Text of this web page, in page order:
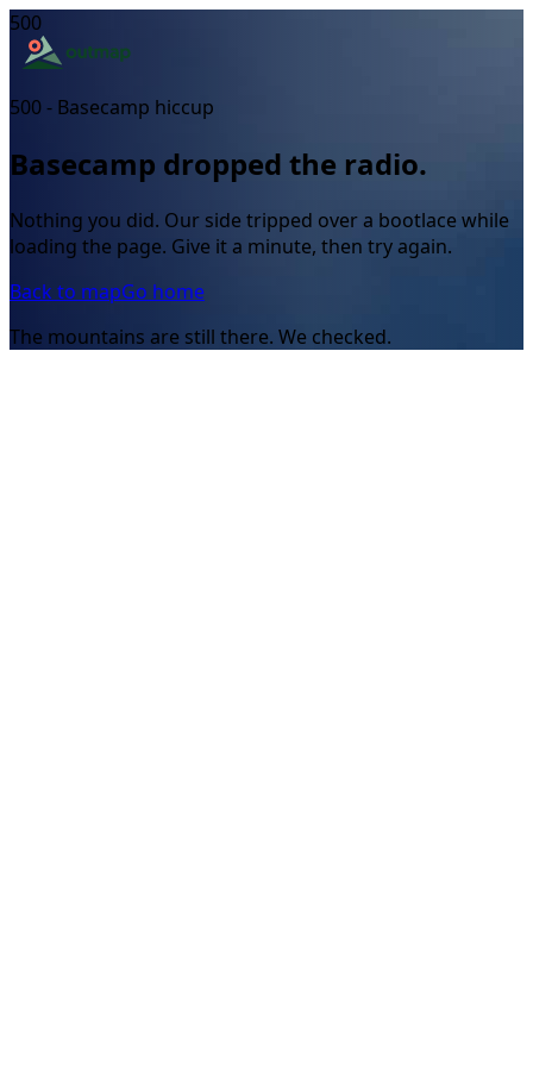
500
500 - Basecamp hiccup
Basecamp dropped the radio.
Nothing you did. Our side tripped over a bootlace while
loading the page. Give it a minute, then try again.
Back to mapGo home
The mountains are still there. We checked.